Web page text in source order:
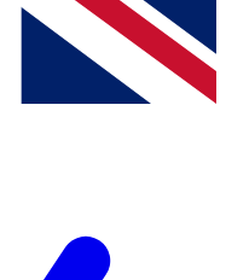
from other Future
Terms & Conditionsand
Privacy